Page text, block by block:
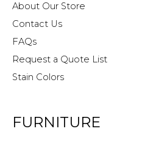
About Our Store
Contact Us
FAQs
Request a Quote List
Stain Colors
FURNITURE